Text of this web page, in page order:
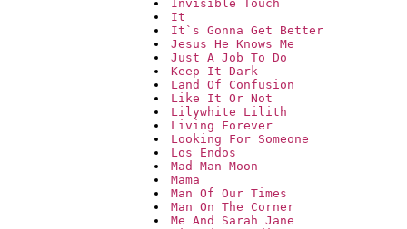
Invisible Touch
It
It`s Gonna Get Better
Jesus He Knows Me
Just A Job To Do
Keep It Dark
Land Of Confusion
Like It Or Not
Lilywhite Lilith
Living Forever
Looking For Someone
Los Endos
Mad Man Moon
Mama
Man Of Our Times
Man On The Corner
Me And Sarah Jane